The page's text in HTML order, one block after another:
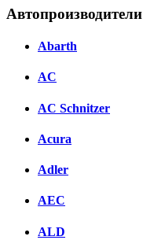
Автопроизводители
Abarth
AC
AC Schnitzer
Acura
Adler
AEC
ALD